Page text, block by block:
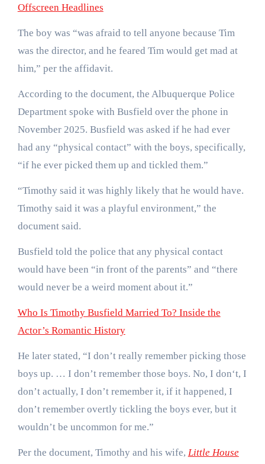
Offscreen Headlines
The boy was “was afraid to tell anyone because Tim
was the director, and he feared Tim would get mad at
him,” per the affidavit.
According to the document, the Albuquerque Police
Department spoke with Busfield over the phone in
November 2025. Busfield was asked if he had ever
had any “physical contact” with the boys, specifically,
“if he ever picked them up and tickled them.”
“Timothy said it was highly likely that he would have.
Timothy said it was a playful environment,” the
document said.
Busfield told the police that any physical contact
would have been “in front of the parents” and “there
would never be a weird moment about it.”
Who Is Timothy Busfield Married To? Inside the
Actor’s Romantic History
He later stated, “I don’t really remember picking those
boys up. … I don’t remember those boys. No, I don‘t, I
don’t actually, I don’t remember it, if it happened, I
don’t remember overtly tickling the boys ever, but it
wouldn’t be uncommon for me.”
Per the document, Timothy and his wife, Little House